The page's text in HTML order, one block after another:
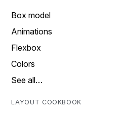
Box model
Animations
Flexbox
Colors
See all…
LAYOUT COOKBOOK